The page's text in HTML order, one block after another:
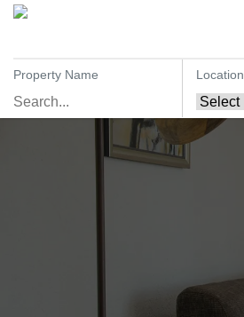
Property Name Location